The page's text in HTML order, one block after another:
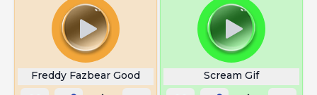
Freddy Fazbear Good Scream Gif